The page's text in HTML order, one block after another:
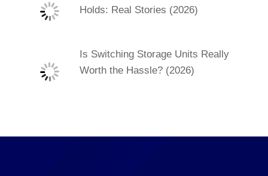
Holds: Real Stories (2026)
Is Switching Storage Units Really
Worth the Hassle? (2026)